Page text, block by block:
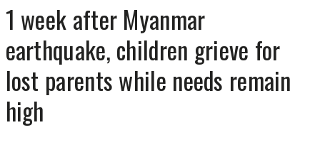
1 week after Myanmar
earthquake, children grieve for
lost parents while needs remain
high